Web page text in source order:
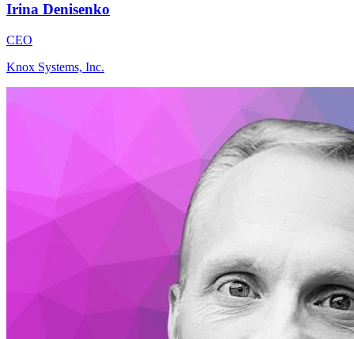
Irina Denisenko
CEO
Knox Systems, Inc.